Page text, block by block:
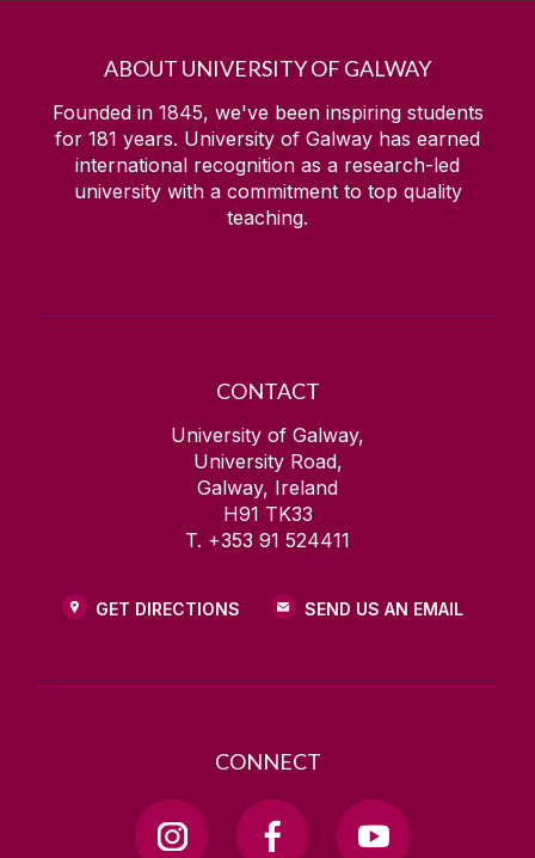
ABOUT UNIVERSITY OF GALWAY
Founded in 1845, we've been inspiring students
for 181 years. University of Galway has earned
international recognition as a research-led
university with a commitment to top quality
teaching.
CONTACT
University of Galway,
University Road,
Galway, Ireland
H91 TK33
T. +353 91 524411
GET DIRECTIONS SEND US AN EMAIL
CONNECT